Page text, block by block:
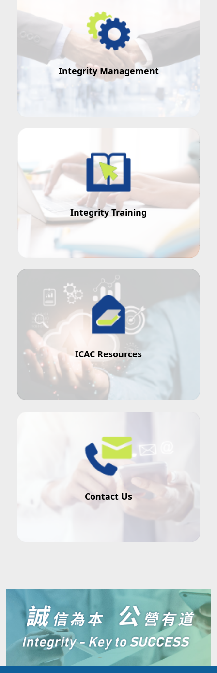
Integrity Management
Integrity Training
ICAC Resources
Contact Us